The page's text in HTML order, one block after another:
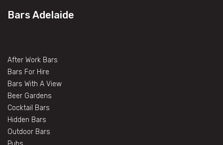
Bars Adelaide
After Work Bars
Bars For Hire
Bars With A View
Beer Gardens
Cocktail Bars
Hidden Bars
Outdoor Bars